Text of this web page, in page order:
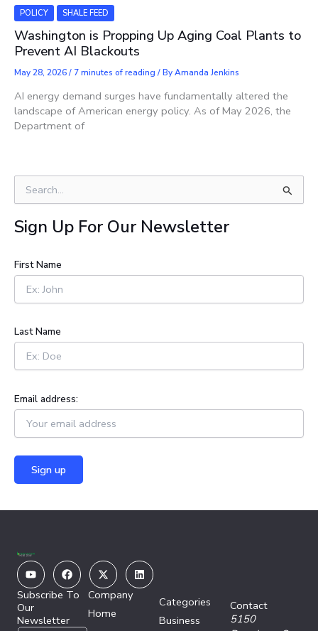
POLICY SHALE FEED
Washington is Propping Up Aging Coal Plants to
Prevent AI Blackouts
May 28, 2026/ 7 minutes of reading / ByAmanda Jenkins
AI energy demand surges have fundamentally altered the
landscape of American energy policy. As of May 2026, the
Department of
e
a
r
h
f
r
Sign Up For Our Newsletter
First Name
Last Name
Email address:
YoutubeFacebook
X-
twitter
Linkedin
Subscribe To
Our
Newsletter
Company
Home
Categories
Business
Contact
5150